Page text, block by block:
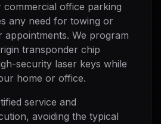
office parking
any need for towing or
appointments. We program
transponder chip
security laser keys while
home or office.
service and
avoiding the typical